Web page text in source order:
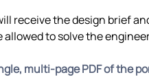
receive the design brief
allowed to solve the
multi-page PDF of the